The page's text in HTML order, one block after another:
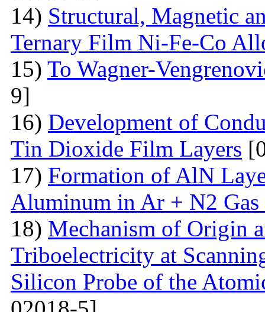
14) Structural, Magnetic
Ternary Film Ni-Fe-Co
15) To Wagner-
9]
16) Development of
Tin Dioxide Film Layers
17) Formation of AlN
Aluminum in Ar + N2
18) Mechanism of Origin
Triboelectricity at
Silicon Probe of the